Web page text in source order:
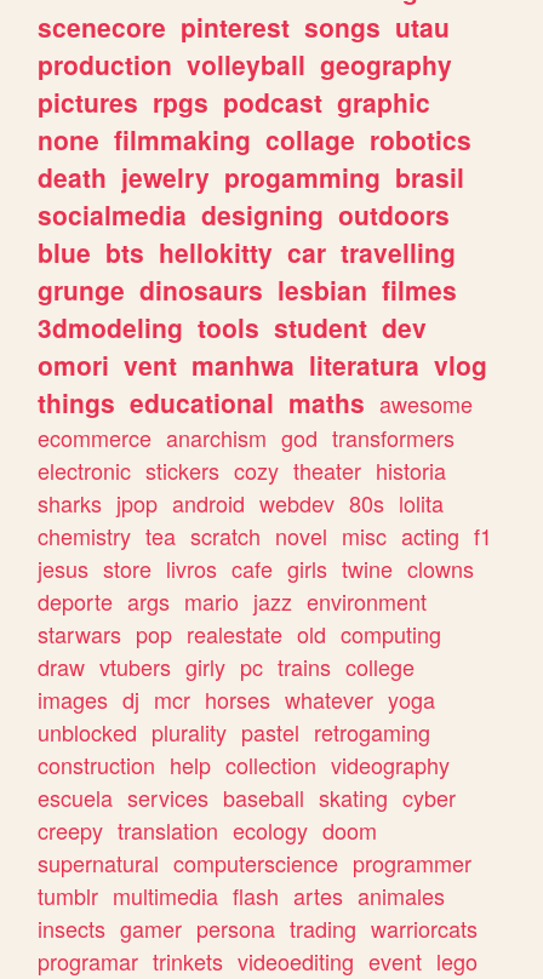
scenecore pinterest songs utau
production volleyball geography
pictures rpgs podcast graphic
none filmmaking collage robotics
death jewelry progamming brasil
socialmedia designing outdoors
blue bts hellokitty car travelling
grunge dinosaurs lesbian filmes
3dmodeling tools student dev
omori vent manhwa literatura vlog
things educational maths awesome
ecommerce anarchism god transformers
electronic stickers cozy theater historia
sharks jpop android webdev 80s lolita
chemistry tea scratch novel misc acting f1
jesus store livros cafe girls twine clowns
deporte args mario jazz environment
starwars pop realestate old computing
draw vtubers girly pc trains college
images dj mcr horses whatever yoga
unblocked plurality pastel retrogaming
construction help collection videography
escuela services baseball skating cyber
creepy translation ecology doom
supernatural computerscience programmer
tumblr multimedia flash artes animales
insects gamer persona trading warriorcats
programar trinkets videoediting event lego